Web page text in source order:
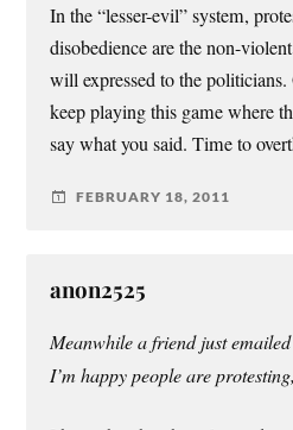
In the “lesser-evil” system,
disobedience are the non-
will expressed to the
keep playing this game where
say what you said. Time to
FEBRUARY 18, 2011
anon2525
Meanwhile a friend just
I’m happy people are